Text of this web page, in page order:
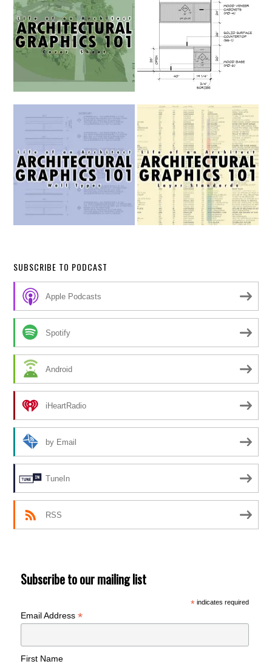
SUBSCRIBE TO PODCAST
Apple Podcasts
Spotify
Android
iHeartRadio
by Email
TuneIn
RSS
Subscribe to our mailing list
*indicates required
Email Address*
First Name